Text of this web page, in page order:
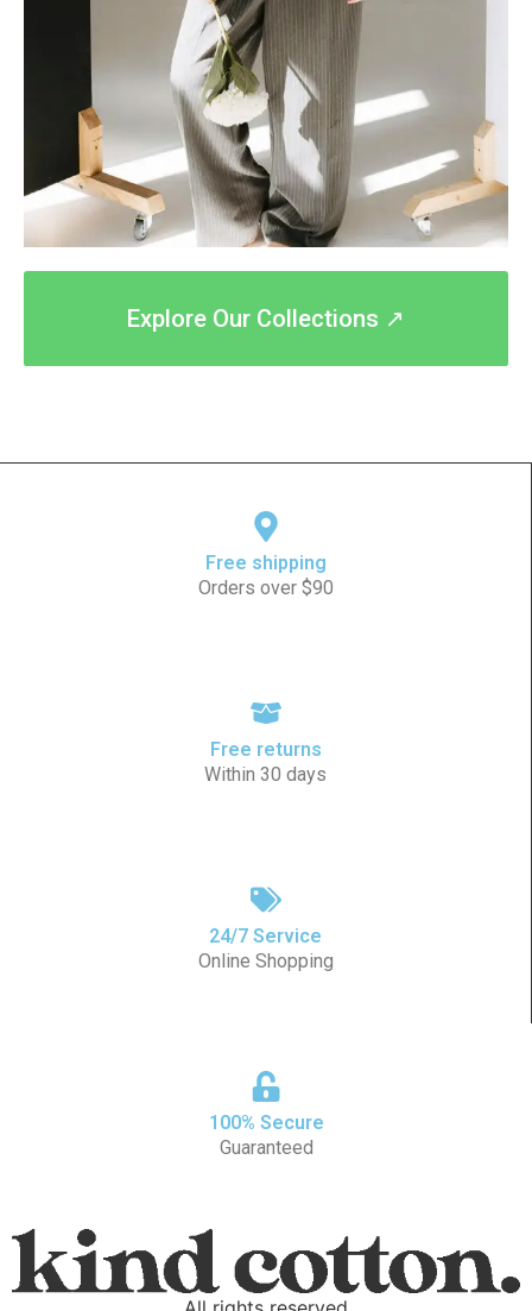
Explore Our Collections ↗
Free shipping
Orders over $90
Free returns
Within 30 days
24/7 Service
Online Shopping
100% Secure
Guaranteed